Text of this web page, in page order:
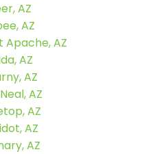
AZ
AZ
Apache, AZ
AZ
AZ
AZ
AZ
AZ
AZ